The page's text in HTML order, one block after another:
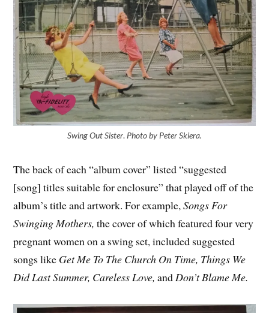
Swing Out Sister. Photo by Peter Skiera.
The back of each “album cover” listed “suggested
[song] titles suitable for enclosure” that played off of the
album’s title and artwork. For example,Songs For
Swinging Mothers,the cover of which featured four very
pregnant women on a swing set, included suggested
songs like Get Me To The Church On Time, Things We
Did Last Summer, Careless Love,andDon’t Blame Me.